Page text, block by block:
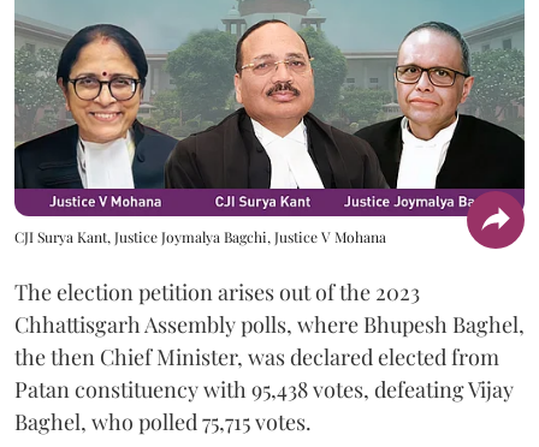
CJI Surya Kant, Justice Joymalya Bagchi, Justice V Mohana
The election petition arises out of the 2023
Chhattisgarh Assembly polls, where Bhupesh Baghel,
the then Chief Minister, was declared elected from
Patan constituency with 95,438 votes, defeating Vijay
Baghel, who polled 75,715 votes.